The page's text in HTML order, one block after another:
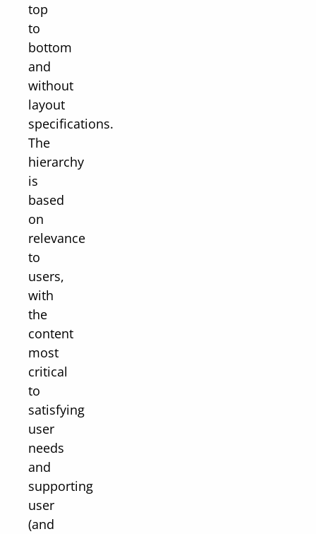
top
to
bottom
and
without
layout
specifications.
The
hierarchy
is
based
on
relevance
to
users,
with
the
content
most
critical
to
satisfying
user
needs
and
supporting
user
(and